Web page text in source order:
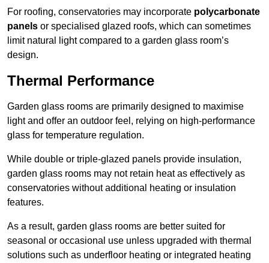
For roofing, conservatories may incorporate polycarbonate
panels or specialised glazed roofs, which can sometimes
limit natural light compared to a garden glass room’s
design.
Thermal Performance
Garden glass rooms are primarily designed to maximise
light and offer an outdoor feel, relying on high-performance
glass for temperature regulation.
While double or triple-glazed panels provide insulation,
garden glass rooms may not retain heat as effectively as
conservatories without additional heating or insulation
features.
As a result, garden glass rooms are better suited for
seasonal or occasional use unless upgraded with thermal
solutions such as underfloor heating or integrated heating